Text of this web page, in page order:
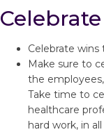
Celebrate wins
Make sure to
the
Take time to
healthcare
hard work, in